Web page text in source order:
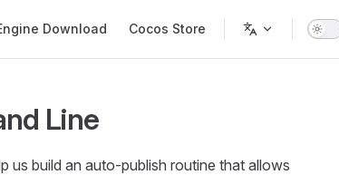
Download Cocos Store
Line
us build an auto-publish routine that allows